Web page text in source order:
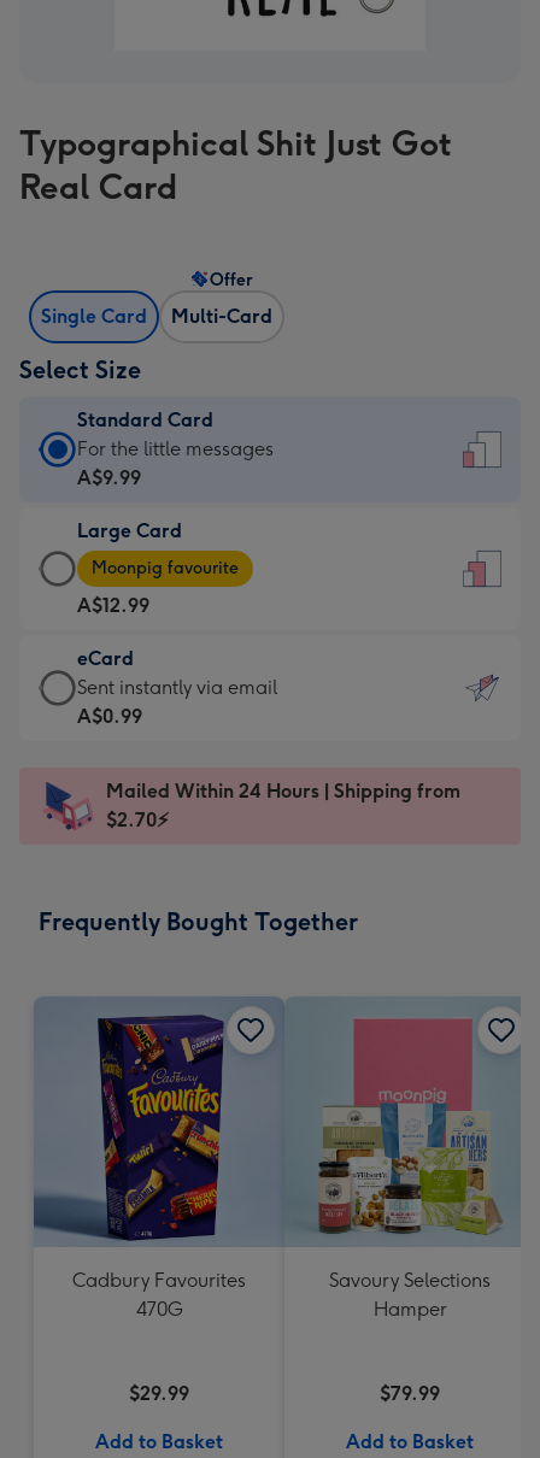
Typographical Shit Just Got
Real Card
Single Card Multi-Card
Offer
Select Size
Standard Card
Standard
Card
A$9.99
-
For
the
little
messages
-
x
185
For the little messages
A$9.99
Large Card
Large
Card
-
A$12.99
-
Moonpig
favourite
Dimensions:
205
Moonpig favourite
A$12.99
eCard
eCard
-
Sent
instantly
Sent instantly via email
A$0.99
Mailed Within 24 Hours | Shipping from
$2.70⚡
Frequently Bought Together
Cadbury Favourites
470G
$29.99
Add to Basket
Savoury Selections
Hamper
$79.99
Add to Basket